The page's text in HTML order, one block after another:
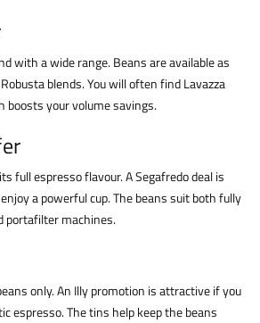
with a wide range. Beans are available as
blends. You will often find Lavazza
boosts your volume savings.
full espresso flavour. A Segafredo deal is
a powerful cup. The beans suit both fully
portafilter machines.
only. An Illy promotion is attractive if you
espresso. The tins help keep the beans